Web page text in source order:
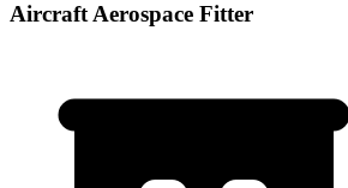
Aircraft Aerospace Fitter